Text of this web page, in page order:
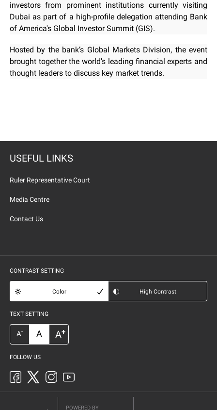
investors from prominent institutions currently visiting
Dubai as part of a high-profile delegation attending Bank
of America's Global Investor Summit (GIS).
Hosted by the bank’s Global Markets Division, the event
brought together the world’s leading financial experts and
thought leaders to discuss key market trends.
USEFUL LINKS
Ruler Representative Court
Media Centre
Contact Us
CONTRAST SETTING
Color High Contrast
TEXT SETTING
A- A A+
FOLLOW US
POWERED BY